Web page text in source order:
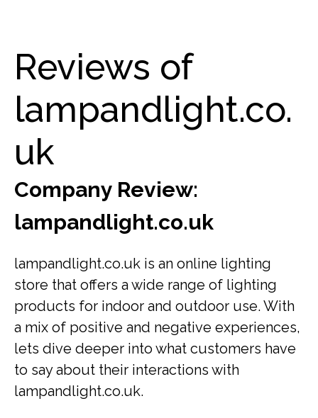
Reviews of
lampandlight.co.
uk
Company Review:
lampandlight.co.uk
lampandlight.co.uk is an online lighting
store that offers a wide range of lighting
products for indoor and outdoor use. With
a mix of positive and negative experiences,
lets dive deeper into what customers have
to say about their interactions with
lampandlight.co.uk.